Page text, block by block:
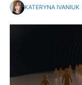
KATERYNA IVANIUK